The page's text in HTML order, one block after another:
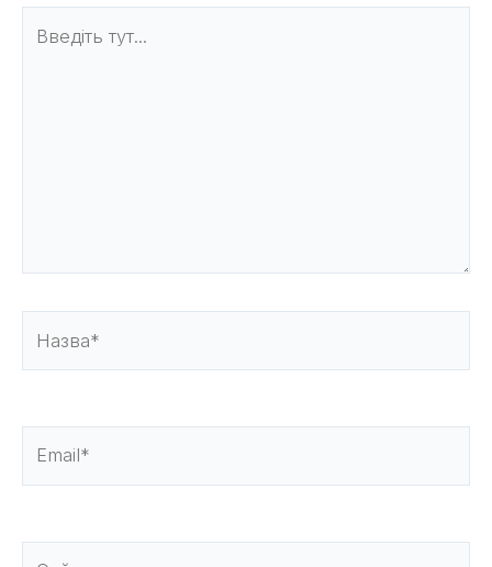
тут...